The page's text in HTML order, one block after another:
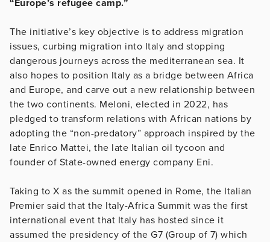
“Europe’s refugee camp.”
The initiative’s key objective is to address migration
issues, curbing migration into Italy and stopping
dangerous journeys across the mediterranean sea. It
also hopes to position Italy as a bridge between Africa
and Europe, and carve out a new relationship between
the two continents. Meloni, elected in 2022, has
pledged to transform relations with African nations by
adopting the “non-predatory” approach inspired by the
late Enrico Mattei, the late Italian oil tycoon and
founder of State-owned energy company Eni.
Taking to X as the summit opened in Rome, the Italian
Premier said that the Italy-Africa Summit was the first
international event that Italy has hosted since it
assumed the presidency of the G7 (Group of 7) which